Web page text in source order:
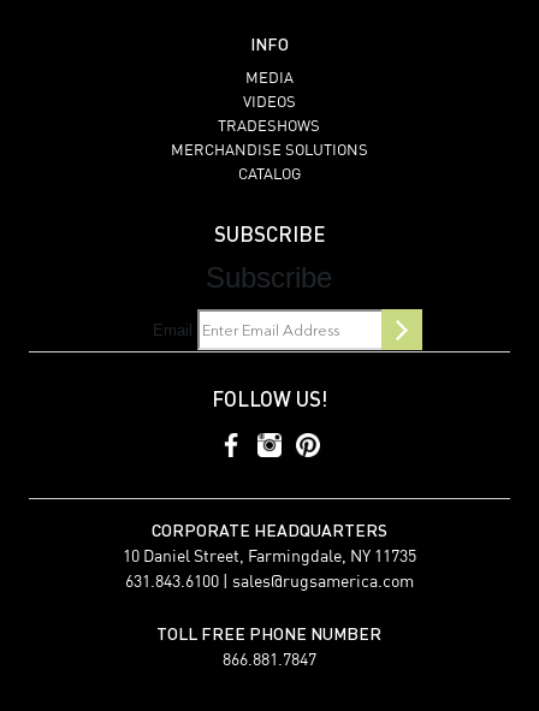
INFO
MEDIA
VIDEOS
TRADESHOWS
MERCHANDISE SOLUTIONS
CATALOG
SUBSCRIBE
Subscribe
Email
FOLLOW US!
CORPORATE HEADQUARTERS
10 Daniel Street, Farmingdale, NY 11735
631.843.6100 | sales@rugsamerica.com
TOLL FREE PHONE NUMBER
866.881.7847